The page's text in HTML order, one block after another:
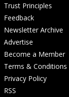
Trust Principles
Feedback
Newsletter Archive
Advertise
Become a Member
Terms & Conditions
Privacy Policy
RSS